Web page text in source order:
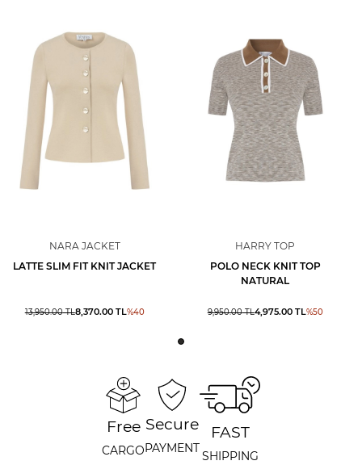
NARA JACKET
LATTE SLIM FIT KNIT JACKET
13,950.00TL8,370.00TL%40
HARRY TOP
POLO NECK KNIT TOP
NATURAL
9,950.00TL4,975.00TL%50
Free
CARGO
Secure
PAYMENT
FAST
SHIPPING